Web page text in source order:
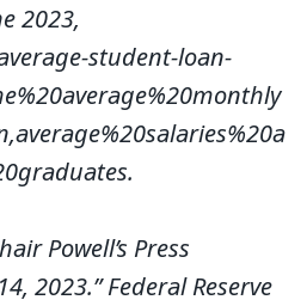
2023,
student-loan-
Powell’s Press
2023.” Federal Reserve